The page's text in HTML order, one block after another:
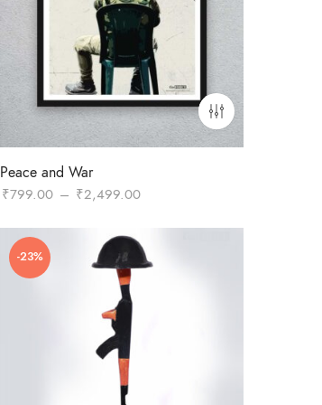
Peace and War
₹799.00 – ₹2,499.00
through
-23%